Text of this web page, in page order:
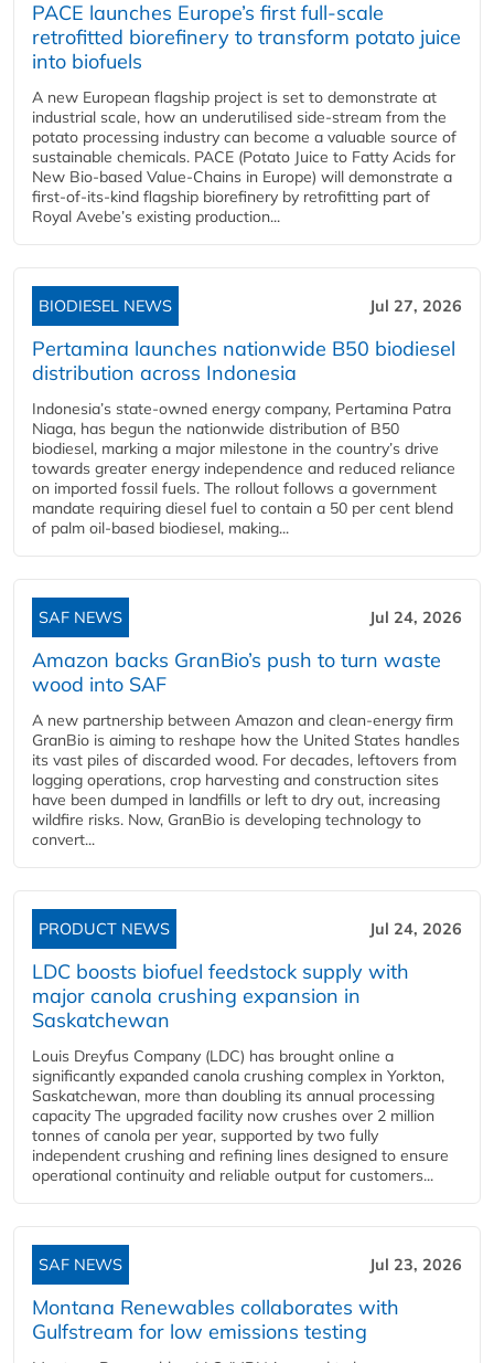
PACE launches Europe’s first full-scale
retrofitted biorefinery to transform potato juice
into biofuels
A new European flagship project is set to demonstrate at
industrial scale, how an underutilised side-stream from the
potato processing industry can become a valuable source of
sustainable chemicals. PACE (Potato Juice to Fatty Acids for
New Bio-based Value-Chains in Europe) will demonstrate a
first-of-its-kind flagship biorefinery by retrofitting part of
Royal Avebe’s existing production...
BIODIESEL NEWS Jul 27, 2026
Pertamina launches nationwide B50 biodiesel
distribution across Indonesia
Indonesia’s state-owned energy company, Pertamina Patra
Niaga, has begun the nationwide distribution of B50
biodiesel, marking a major milestone in the country’s drive
towards greater energy independence and reduced reliance
on imported fossil fuels. The rollout follows a government
mandate requiring diesel fuel to contain a 50 per cent blend
of palm oil-based biodiesel, making...
SAF NEWS Jul 24, 2026
Amazon backs GranBio’s push to turn waste
wood into SAF
A new partnership between Amazon and clean‑energy firm
GranBio is aiming to reshape how the United States handles
its vast piles of discarded wood. For decades, leftovers from
logging operations, crop harvesting and construction sites
have been dumped in landfills or left to dry out, increasing
wildfire risks. Now, GranBio is developing technology to
convert...
PRODUCT NEWS Jul 24, 2026
LDC boosts biofuel feedstock supply with
major canola crushing expansion in
Saskatchewan
Louis Dreyfus Company (LDC) has brought online a
significantly expanded canola crushing complex in Yorkton,
Saskatchewan, more than doubling its annual processing
capacity The upgraded facility now crushes over 2 million
tonnes of canola per year, supported by two fully
independent crushing and refining lines designed to ensure
operational continuity and reliable output for customers...
SAF NEWS Jul 23, 2026
Montana Renewables collaborates with
Gulfstream for low emissions testing